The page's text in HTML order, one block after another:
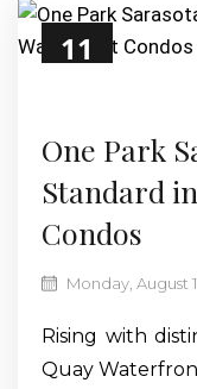
11
One Park
Standard
Condos
Monday, August
Rising with
Quay